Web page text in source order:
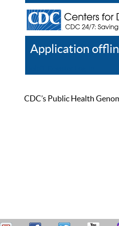
Application
CDC’s Public Health